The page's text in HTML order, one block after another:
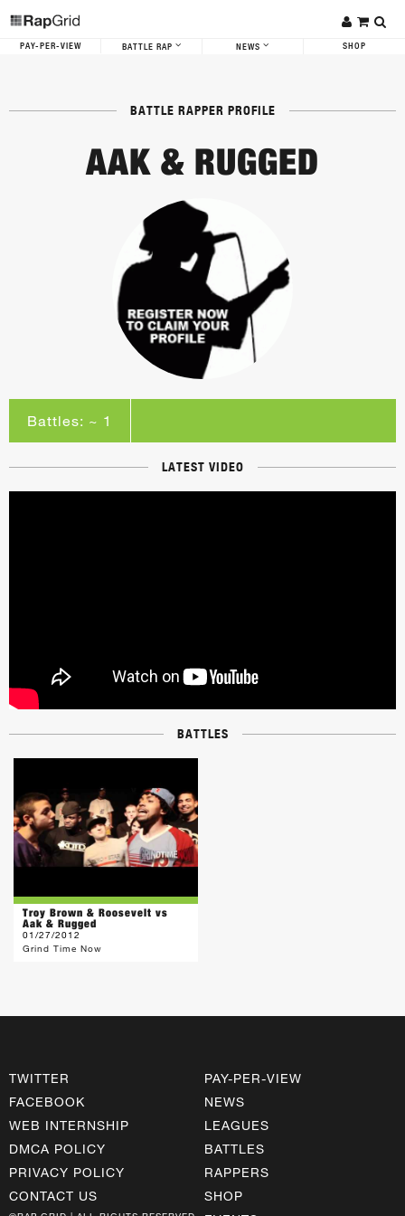
PAY-PER-VIEW BATTLE RAP NEWS SHOP
BATTLE RAPPER PROFILE
AAK & RUGGED
Battles: ~ 1
LATEST VIDEO
BATTLES
Troy Brown & Roosevelt vs
Aak & Rugged
01/27/2012
Grind Time Now
TWITTER
FACEBOOK
WEB INTERNSHIP
DMCA POLICY
PRIVACY POLICY
CONTACT US
PAY-PER-VIEW
NEWS
LEAGUES
BATTLES
RAPPERS
SHOP